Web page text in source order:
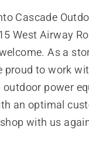
Cascade
West Airway
As a
proud to work
power
an optimal
with us